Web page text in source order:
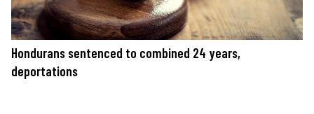
Hondurans sentenced to combined 24 years,
deportations